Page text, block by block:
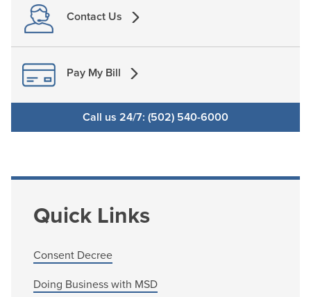
Contact Us
Pay My Bill
Call us 24/7: (502) 540-6000
Quick Links
Consent Decree
Doing Business with MSD